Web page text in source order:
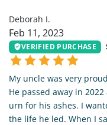
Deborah I.
Feb 11, 2023
VERIFIED PURCHASE
My uncle was very
He passed away in
urn for his ashes. I
the life he led. When I